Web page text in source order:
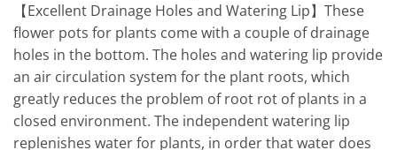
【Excellent Drainage Holes and Watering Lip】These
flower pots for plants come with a couple of drainage
holes in the bottom. The holes and watering lip provide
an air circulation system for the plant roots, which
greatly reduces the problem of root rot of plants in a
closed environment. The independent watering lip
replenishes water for plants, in order that water does